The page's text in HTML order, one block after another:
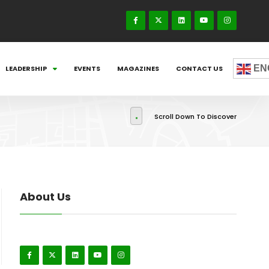
LEADERSHIP EVENTS MAGAZINES CONTACT US
Scroll Down To Discover
About Us